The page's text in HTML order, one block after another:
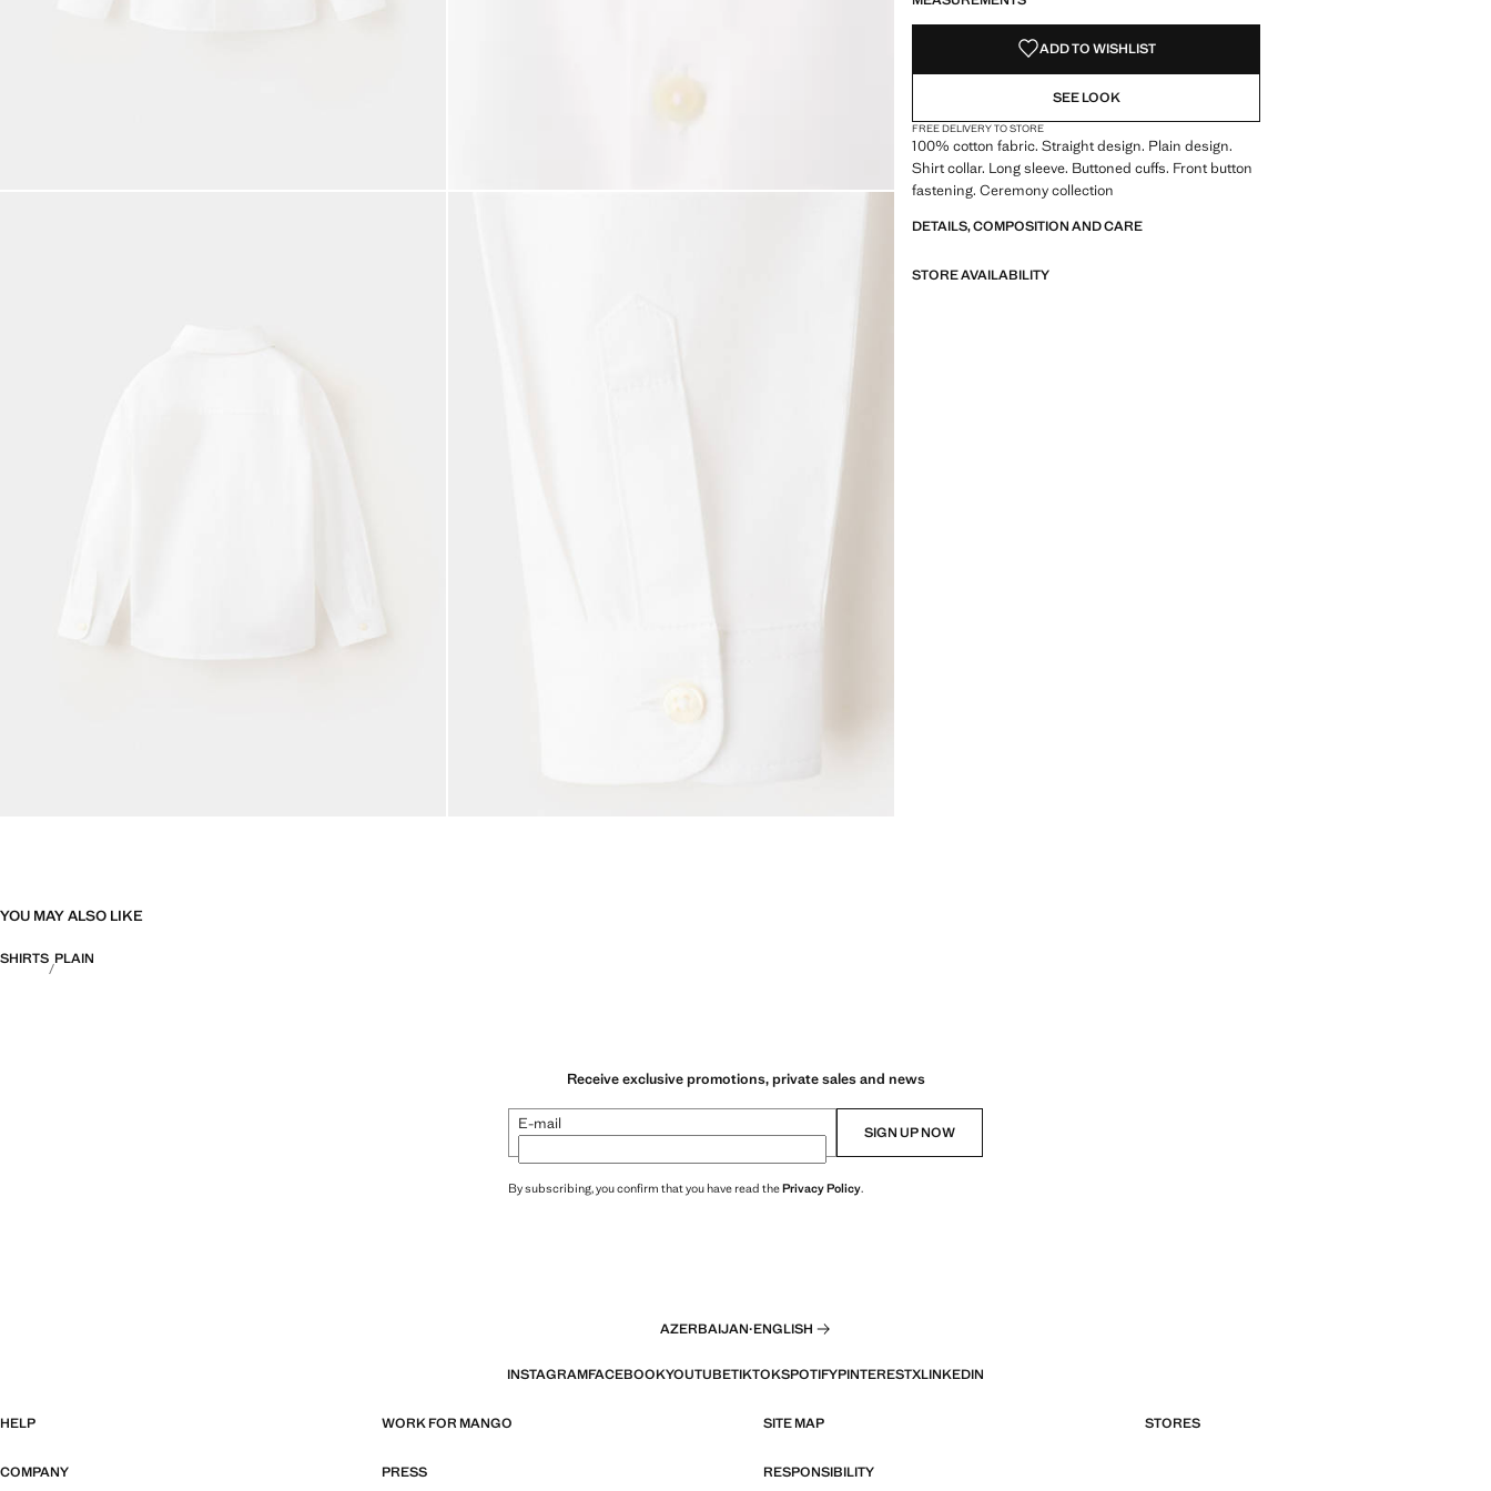
ADD TO WISHLIST
SEE LOOK
FREE DELIVERY TO STORE
100% cotton fabric. Straight design. Plain design.
Shirt collar. Long sleeve. Buttoned cuffs. Front button
fastening. Ceremony collection
DETAILS, COMPOSITION AND CARE
STORE AVAILABILITY
YOU MAY ALSO LIKE
SHIRTS PLAIN
Receive exclusive promotions, private sales and news
E-mail SIGN UP NOW
By subscribing, you confirm that you have read thePrivacy Policy.
AZERBAIJAN·ENGLISH
INSTAGRAMFACEBOOKYOUTUBETIKTOKSPOTIFYPINTERESTXLINKEDIN
HELP WORK FOR MANGO SITE MAP STORES
COMPANY PRESS RESPONSIBILITY